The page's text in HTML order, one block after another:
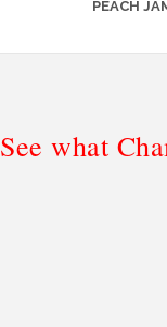
PEACH
See what